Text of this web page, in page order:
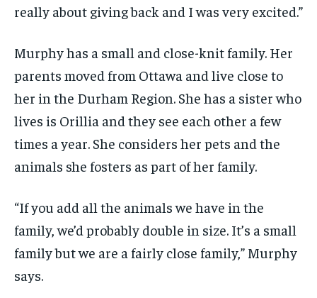
really about giving back and I was very excited.”
Murphy has a small and close-knit family. Her
parents moved from Ottawa and live close to
her in the Durham Region. She has a sister who
lives is Orillia and they see each other a few
times a year. She considers her pets and the
animals she fosters as part of her family.
“If you add all the animals we have in the
family, we’d probably double in size. It’s a small
family but we are a fairly close family,” Murphy
says.